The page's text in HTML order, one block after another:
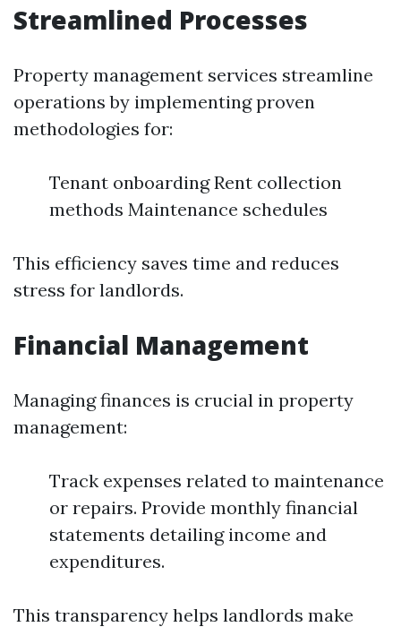
Streamlined Processes
Property management services streamline
operations by implementing proven
methodologies for:
Tenant onboarding Rent collection
methods Maintenance schedules
This efficiency saves time and reduces
stress for landlords.
Financial Management
Managing finances is crucial in property
management:
Track expenses related to maintenance
or repairs. Provide monthly financial
statements detailing income and
expenditures.
This transparency helps landlords make